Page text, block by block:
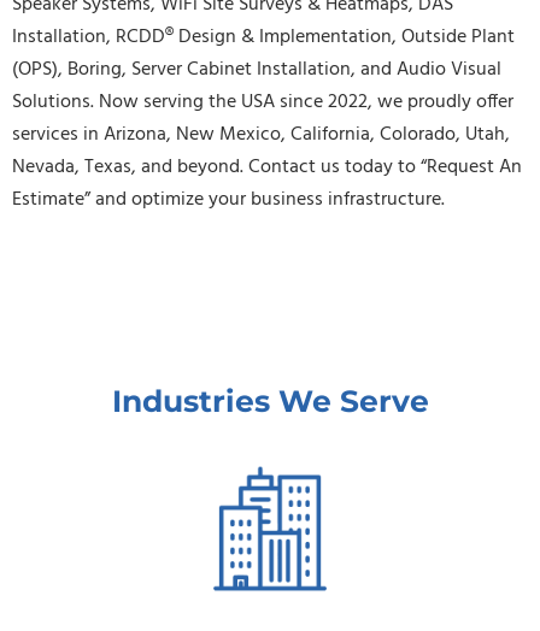
Installation, RCDD® Design & Implementation, Outside Plant
(OPS), Boring, Server Cabinet Installation, and Audio Visual
Solutions. Now serving the USA since 2022, we proudly offer
services in Arizona, New Mexico, California, Colorado, Utah,
Nevada, Texas, and beyond. Contact us today to “Request An
Estimate” and optimize your business infrastructure.
Industries We Serve